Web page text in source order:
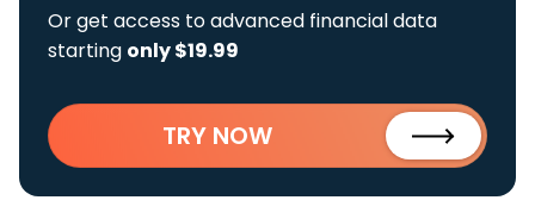
Or get access to advanced financial data
starting only $19.99
TRY NOW